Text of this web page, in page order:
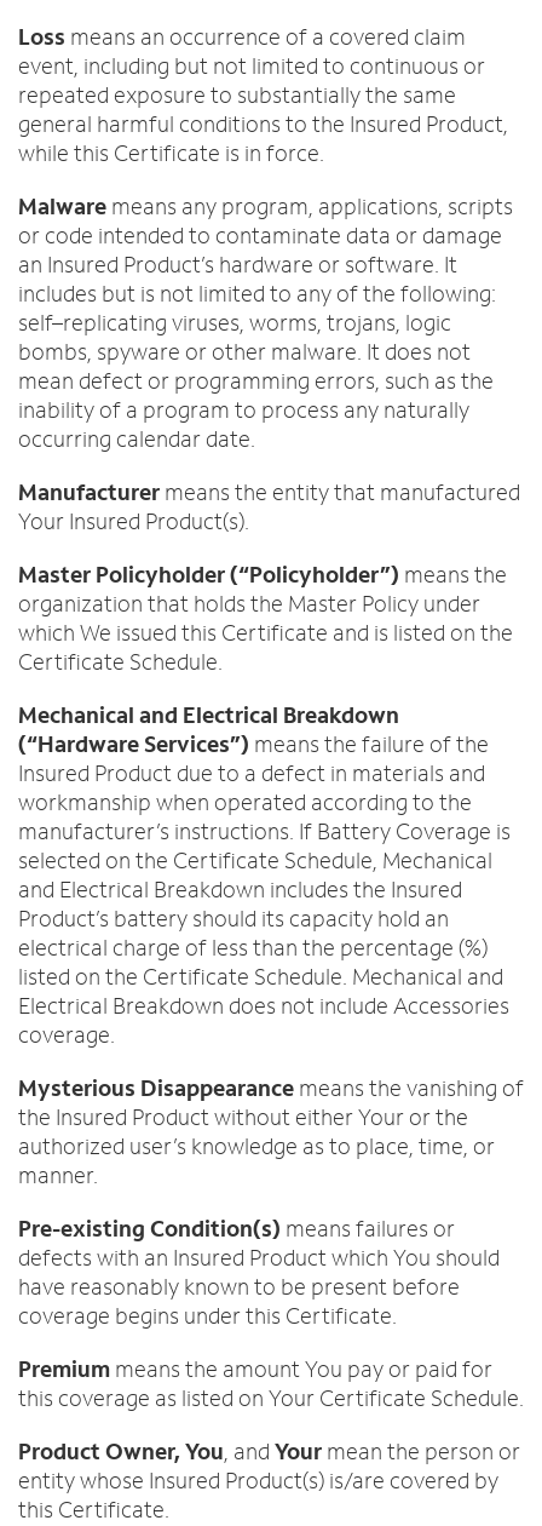
Loss means an occurrence of a covered claim
event, including but not limited to continuous or
repeated exposure to substantially the same
general harmful conditions to the Insured Product,
while this Certificate is in force.
Malware means any program, applications, scripts
or code intended to contaminate data or damage
an Insured Product’s hardware or software. It
includes but is not limited to any of the following:
self–replicating viruses, worms, trojans, logic
bombs, spyware or other malware. It does not
mean defect or programming errors, such as the
inability of a program to process any naturally
occurring calendar date.
Manufacturer means the entity that manufactured
Your Insured Product(s).
Master Policyholder (“Policyholder”) means the
organization that holds the Master Policy under
which We issued this Certificate and is listed on the
Certificate Schedule.
Mechanical and Electrical Breakdown
(“Hardware Services”) means the failure of the
Insured Product due to a defect in materials and
workmanship when operated according to the
manufacturer’s instructions. If Battery Coverage is
selected on the Certificate Schedule, Mechanical
and Electrical Breakdown includes the Insured
Product’s battery should its capacity hold an
electrical charge of less than the percentage (%)
listed on the Certificate Schedule. Mechanical and
Electrical Breakdown does not include Accessories
coverage.
Mysterious Disappearance means the vanishing of
the Insured Product without either Your or the
authorized user’s knowledge as to place, time, or
manner.
Pre-existing Condition(s) means failures or
defects with an Insured Product which You should
have reasonably known to be present before
coverage begins under this Certificate.
Premium means the amount You pay or paid for
this coverage as listed on Your Certificate Schedule.
Product Owner, You, and Your mean the person or
entity whose Insured Product(s) is/are covered by
this Certificate.